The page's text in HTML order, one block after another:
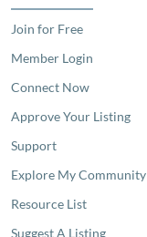
Join for Free
Member Login
Connect Now
Approve Your Listing
Support
Explore My Community
Resource List
Suggest A Listing